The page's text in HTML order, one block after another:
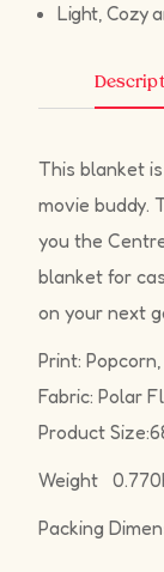
Light, Cozy
This blanket
movie buddy.
you the
blanket for
on your next
Print: Popcorn,
Fabric: Polar
Product
Weight
Packing